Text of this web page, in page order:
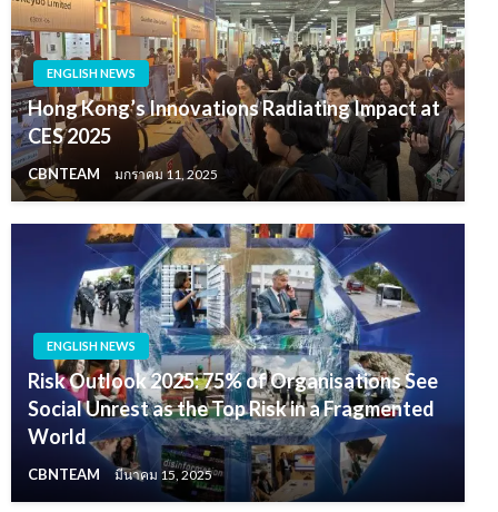
ENGLISH NEWS
Hong Kong’s Innovations Radiating Impact at
CES 2025
CBNTEAM มกราคม 11, 2025
ENGLISH NEWS
Risk Outlook 2025: 75% of Organisations See
Social Unrest as the Top Risk in a Fragmented
World
CBNTEAM มีนาคม 15, 2025